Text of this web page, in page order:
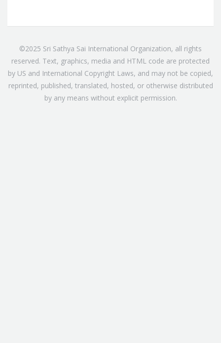
©2025 Sri Sathya Sai International Organization, all rights
reserved. Text, graphics, media and HTML code are protected
by US and International Copyright Laws, and may not be copied,
reprinted, published, translated, hosted, or otherwise distributed
by any means without explicit permission.